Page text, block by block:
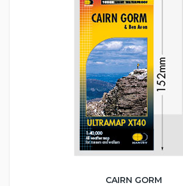
CAIRN GORM